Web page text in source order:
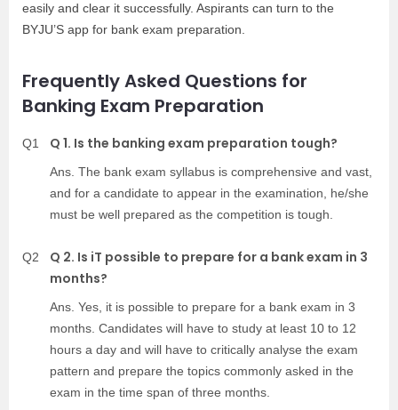
easily and clear it successfully. Aspirants can turn to the
BYJU’S app for bank exam preparation.
Frequently Asked Questions for
Banking Exam Preparation
Q1 Q 1. Is the banking exam preparation tough?
Ans. The bank exam syllabus is comprehensive and vast,
and for a candidate to appear in the examination, he/she
must be well prepared as the competition is tough.
Q2
Q 2. Is iT possible to prepare for a bank exam in 3
months?
Ans. Yes, it is possible to prepare for a bank exam in 3
months. Candidates will have to study at least 10 to 12
hours a day and will have to critically analyse the exam
pattern and prepare the topics commonly asked in the
exam in the time span of three months.